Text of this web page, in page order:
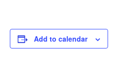
Add to calendar